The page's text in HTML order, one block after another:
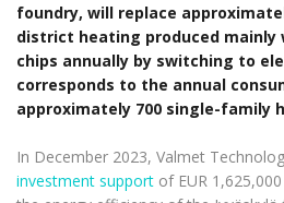
foundry, will replace
district heating produced mainly
chips annually by switching to
corresponds to the annual
approximately 700 single-family
In December 2023, Valmet
investment support of EUR